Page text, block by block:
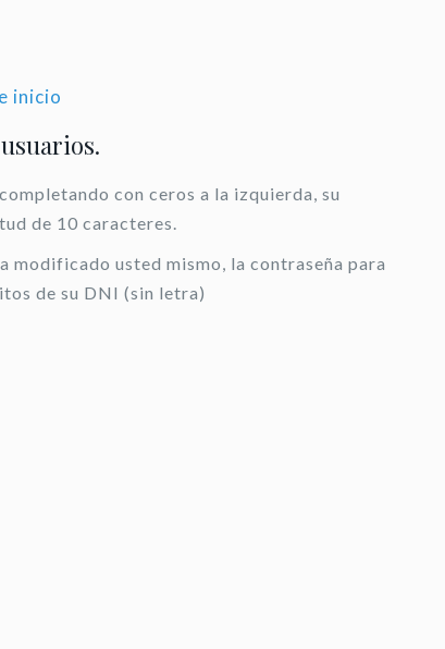
inicio
con ceros a la izquierda, su
de 10 caracteres.
modificado usted mismo, la contraseña para
de su DNI (sin letra)